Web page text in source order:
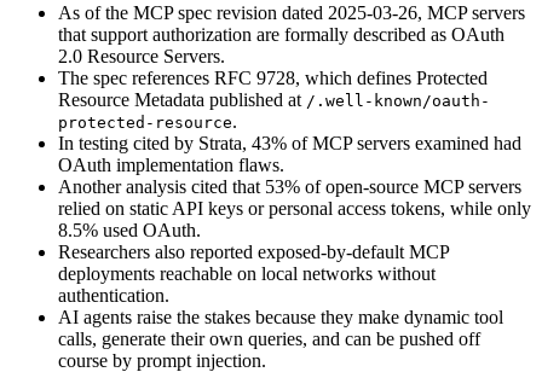
As of the MCP spec revision dated 2025-03-26, MCP servers
that support authorization are formally described as OAuth
2.0 Resource Servers.
The spec references RFC 9728, which defines Protected
Resource Metadata published at /.well-known/oauth-
protected-resource.
In testing cited by Strata, 43% of MCP servers examined had
OAuth implementation flaws.
Another analysis cited that 53% of open-source MCP servers
relied on static API keys or personal access tokens, while only
8.5% used OAuth.
Researchers also reported exposed-by-default MCP
deployments reachable on local networks without
authentication.
AI agents raise the stakes because they make dynamic tool
calls, generate their own queries, and can be pushed off
course by prompt injection.